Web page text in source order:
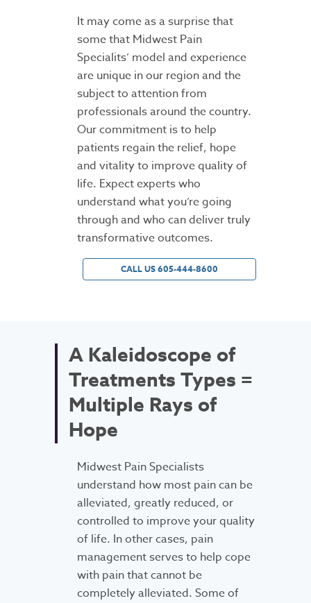
It may come as a surprise that
some that Midwest Pain
Specialits’ model and experience
are unique in our region and the
subject to attention from
professionals around the country.
Our commitment is to help
patients regain the relief, hope
and vitality to improve quality of
life. Expect experts who
understand what you’re going
through and who can deliver truly
transformative outcomes.
CALL US 605-444-8600
A Kaleidoscope of
Treatments Types =
Multiple Rays of
Hope
Midwest Pain Specialists
understand how most pain can be
alleviated, greatly reduced, or
controlled to improve your quality
of life. In other cases, pain
management serves to help cope
with pain that cannot be
completely alleviated. Some of